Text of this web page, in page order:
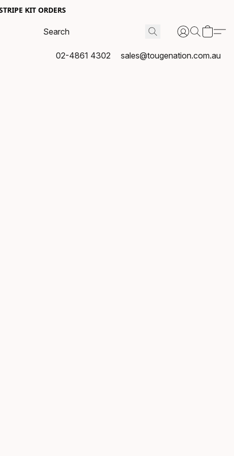
KIT ORDERS
02-4861 4302 sales@tougenation.com.au